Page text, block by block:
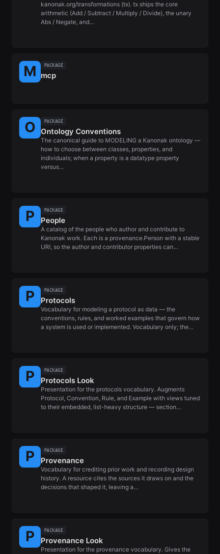
kanonak.org/transformations (tx). tx ships the core
arithmetic (Add / Subtract / Multiply / Divide), the unary
Abs / Negate, and…
PACKAGE
mcp
PACKAGE
Ontology Conventions
The canonical guide to MODELING a Kanonak ontology —
how to choose between classes, properties, and
individuals; when a property is a datatype property
versus…
PACKAGE
People
A catalog of the people who author and contribute to
Kanonak work. Each is a provenance.Person with a stable
URI, so the author and contributor properties can…
PACKAGE
Protocols
Vocabulary for modeling a protocol as data — the
conventions, rules, and worked examples that govern how
a system is used or implemented. Vocabulary only; the…
PACKAGE
Protocols Look
Presentation for the protocols vocabulary. Augments
Protocol, Convention, Rule, and Example with views tuned
to their embedded, list-heavy structure — section…
PACKAGE
Provenance
Vocabulary for crediting prior work and recording design
history. A resource cites the sources it draws on and the
decisions that shaped it, leaving a…
PACKAGE
Provenance Look
Presentation for the provenance vocabulary. Gives the